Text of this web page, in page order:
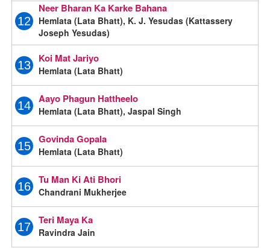
12
Neer Bharan Ka Karke Bahana
Hemlata (Lata Bhatt), K. J. Yesudas (Kattassery
Joseph Yesudas)
13
Koi Mat Jariyo
Hemlata (Lata Bhatt)
14
Aayo Phagun Hattheelo
Hemlata (Lata Bhatt), Jaspal Singh
15
Govinda Gopala
Hemlata (Lata Bhatt)
16
Tu Man Ki Ati Bhori
Chandrani Mukherjee
17
Teri Maya Ka
Ravindra Jain